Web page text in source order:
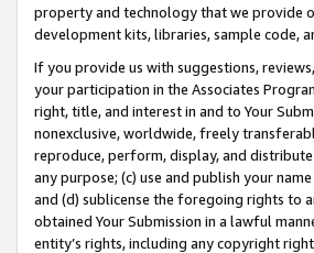
property and technology that we provide
development kits, libraries, sample code,
If you provide us with suggestions,
your participation in the Associates
right, title, and interest in and to Your
nonexclusive, worldwide, freely
reproduce, perform, display, and
any purpose; (c) use and publish your
and (d) sublicense the foregoing rights to
obtained Your Submission in a lawful
entity’s rights, including any copyright